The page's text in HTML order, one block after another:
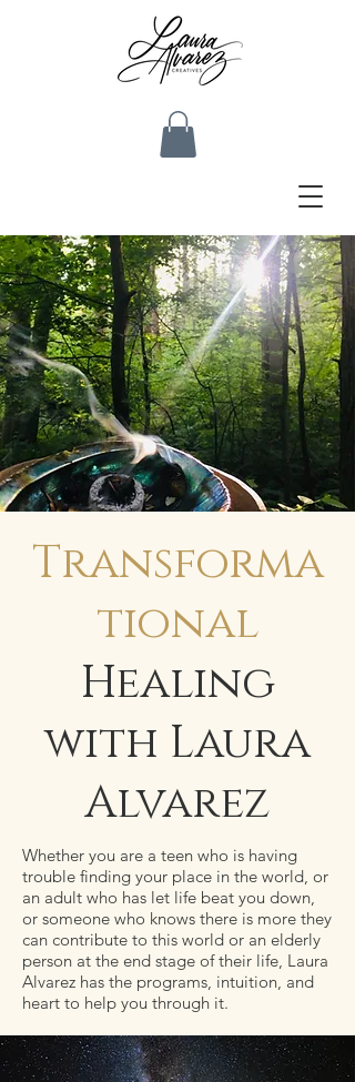
Transforma
tional
Healing
with Laura
Alvarez
Whether you are a teen who is having
trouble finding your place in the world, or
an adult who has let life beat you down,
or someone who knows there is more they
can contribute to this world or an elderly
person at the end stage of their life, Laura
Alvarez has the programs, intuition, and
heart to help you through it.